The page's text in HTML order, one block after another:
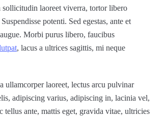
laoreet viverra, tortor libero
potenti. Sed egestas, ante et
Morbi purus libero, faucibus
, lacus a ultrices sagittis, mi neque
ullamcorper laoreet, lectus arcu pulvinar
adipiscing varius, adipiscing in, lacinia vel,
tellus ante, mattis eget, gravida vitae, ultricies